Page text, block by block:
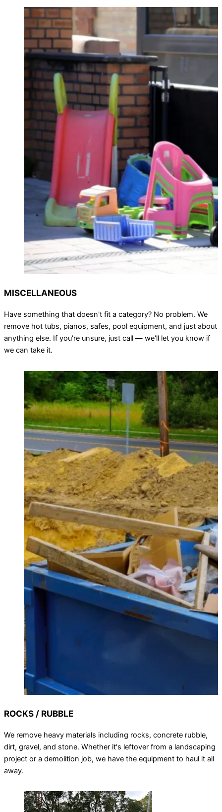
MISCELLANEOUS
Have something that doesn't fit a category? No problem. We
remove hot tubs, pianos, safes, pool equipment, and just about
anything else. If you're unsure, just call — we'll let you know if
we can take it.
ROCKS / RUBBLE
We remove heavy materials including rocks, concrete rubble,
dirt, gravel, and stone. Whether it's leftover from a landscaping
project or a demolition job, we have the equipment to haul it all
away.